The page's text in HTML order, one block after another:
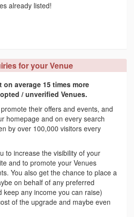
already listed!
for your Venue
on average 15 times more
/ unverified Venues.
their offers and events, and
homepage and on every search
by over 100,000 visitors every
to increase the visibility of your
and to promote your Venues
You also get the chance to place a
on behalf of any preferred
keep any income you can raise)
of the upgrade and maybe even